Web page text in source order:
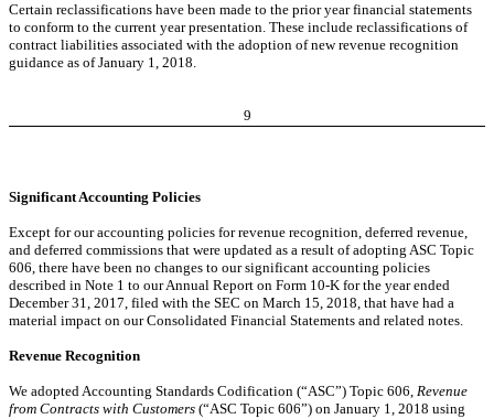
Certain reclassifications have been made to the prior year financial statements
to conform to the current year presentation. These include reclassifications of
contract liabilities associated with the adoption of new revenue recognition
guidance as of January 1, 2018.
9
Significant Accounting Policies
Except for our accounting policies for revenue recognition, deferred revenue,
and deferred commissions that were updated as a result of adopting ASC Topic
606, there have been no changes to our significant accounting policies
described in Note 1 to our Annual Report on Form 10-K for the year ended
December 31, 2017, filed with the SEC on March 15, 2018, that have had a
material impact on our Consolidated Financial Statements and related notes.
Revenue Recognition
We adopted Accounting Standards Codification (“ASC”) Topic 606, Revenue
from Contracts with Customers (“ASC Topic 606”) on January 1, 2018 using